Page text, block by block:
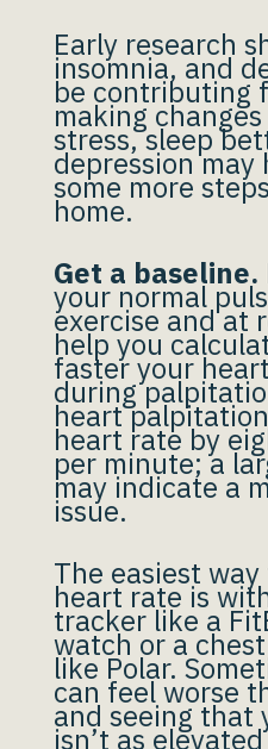
Early research
insomnia, and
be contributing
making
stress, sleep
depression may
some more
home.
Get a baseline.
your normal
exercise and at
help you
faster your
during
heart
heart rate by
per minute; a
may indicate a
issue.
The easiest
heart rate is
tracker like a
watch or a
like Polar.
can feel worse
and seeing that
isn’t as